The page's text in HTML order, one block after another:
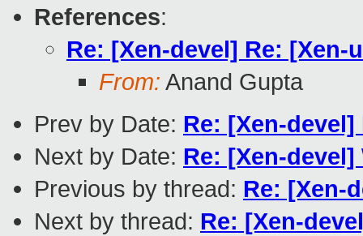
References:
Re: [Xen-devel] Re:
From: Anand Gupta
Prev by Date: Re: [Xen-
Next by Date: Re: [Xen-
Previous by thread: Re: [Xen-
Next by thread: Re: [Xen-